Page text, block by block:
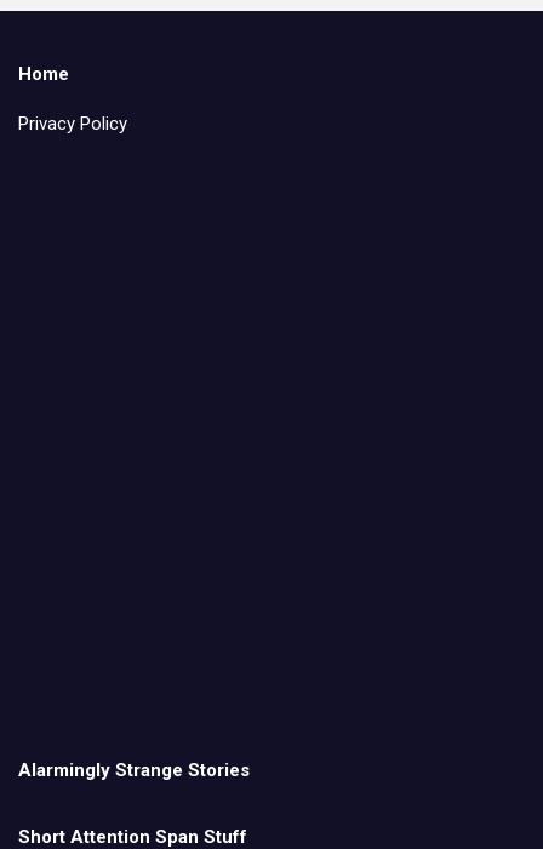
Home
Privacy Policy
Alarmingly Strange Stories
Short Attention Span Stuff